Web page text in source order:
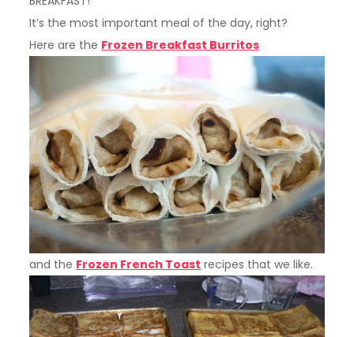
It’s the most important meal of the day, right?
Here are the Frozen Breakfast Burritos
and the Frozen French Toast recipes that we like.